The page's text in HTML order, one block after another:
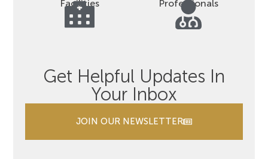
Facilities Professionals
Get Helpful Updates In
Your Inbox
JOIN OUR NEWSLETTER